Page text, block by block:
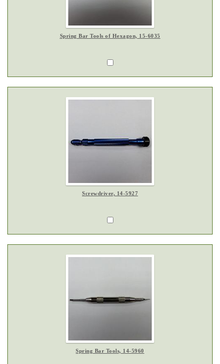
Spring Bar Tools of Hexagon, 15-6035
Screwdriver, 14-5927
Spring Bar Tools, 14-5960